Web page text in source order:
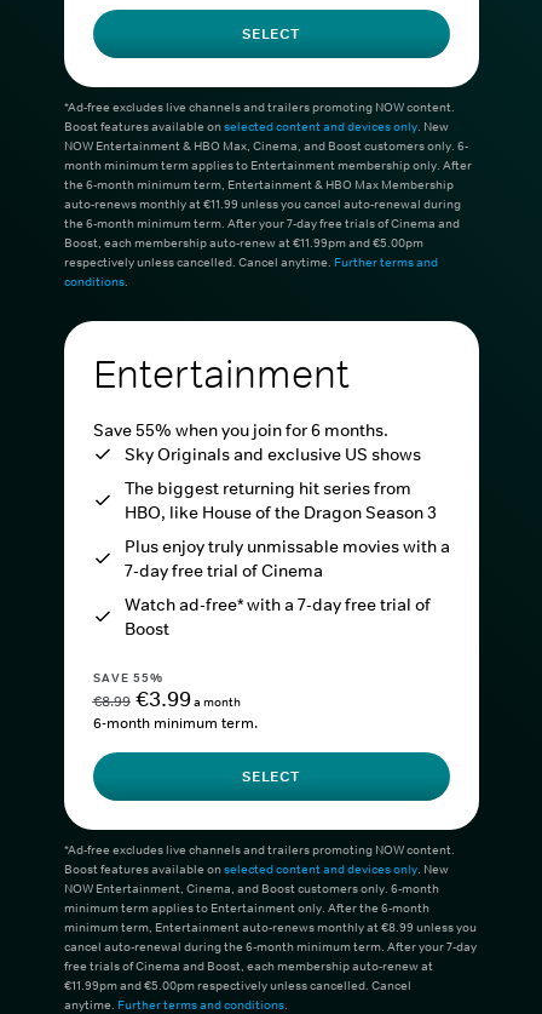
SELECT
*Ad-free excludes live channels and trailers promoting NOW content.
Boost features available onselected content and devices only. New
NOW Entertainment & HBO Max, Cinema, and Boost customers only. 6-
month minimum term applies to Entertainment membership only. After
the 6-month minimum term, Entertainment & HBO Max Membership
auto-renews monthly at €11.99 unless you cancel auto-renewal during
the 6-month minimum term. After your 7-day free trials of Cinema and
Boost, each membership auto-renew at €11.99pm and €5.00pm
respectively unless cancelled. Cancel anytime. Further terms and
conditions.
Entertainment
Save 55% when you join for 6 months.
Sky Originals and exclusive US shows
The biggest returning hit series from
HBO, like House of the Dragon Season 3
Plus enjoy truly unmissable movies with a
7-day free trial of Cinema
Watch ad-free* with a 7-day free trial of
Boost
SAVE 55%
€8.99 €3.99a month
6-month minimum term.
SELECT
*Ad-free excludes live channels and trailers promoting NOW content.
Boost features available onselected content and devices only. New
NOW Entertainment, Cinema, and Boost customers only. 6-month
minimum term applies to Entertainment only. After the 6-month
minimum term, Entertainment auto-renews monthly at €8.99 unless you
cancel auto-renewal during the 6-month minimum term. After your 7-day
free trials of Cinema and Boost, each membership auto-renew at
€11.99pm and €5.00pm respectively unless cancelled. Cancel
anytime. Further terms and conditions.